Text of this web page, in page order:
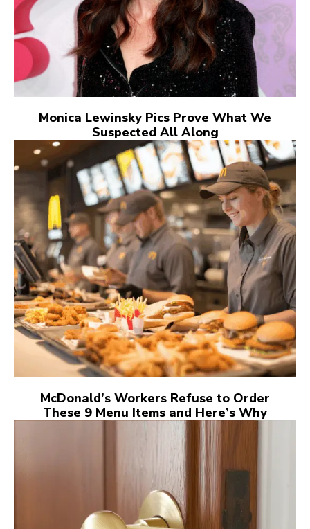
Monica Lewinsky Pics Prove What We
Suspected All Along
McDonald’s Workers Refuse to Order
These 9 Menu Items and Here’s Why